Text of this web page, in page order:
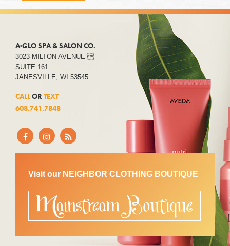
A·GLO SPA & SALON CO.
3023 MILTON AVENUE 
SUITE 161
JANESVILLE, WI 53545
CALLOR TEXT
608.741.7848
Visit our NEIGHBOR CLOTHING BOUTIQUE